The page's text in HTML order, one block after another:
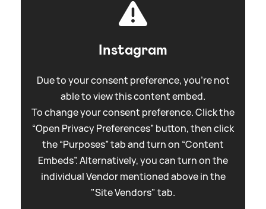
Instagram
Due to your consent preference, you're not
able to view this content embed.
To change your consent preference. Click the
“Open Privacy Preferences” button, then click
the “Purposes” tab and turn on “Content
Embeds”. Alternatively, you can turn on the
individual Vendor mentioned above in the
"Site Vendors" tab.